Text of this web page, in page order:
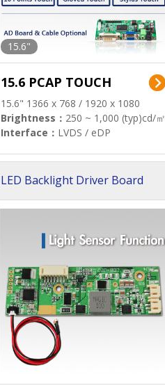
15.6"
15.6 PCAP TOUCH
15.6" 1366 x 768 / 1920 x 1080
Brightness： 250 ~ 1,000 (typ)cd/㎡
Interface： LVDS / eDP
LED Backlight Driver Board